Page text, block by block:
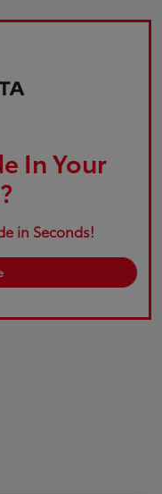
In Your
in Seconds!